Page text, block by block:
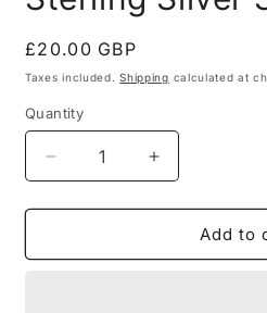
Regular
price
£20.00 GBP
Taxes included.Shipping calculated at
Quantity
Quantity
Decrease
quantity
for
Signet
Increase
quantity
for
Signet
Add to